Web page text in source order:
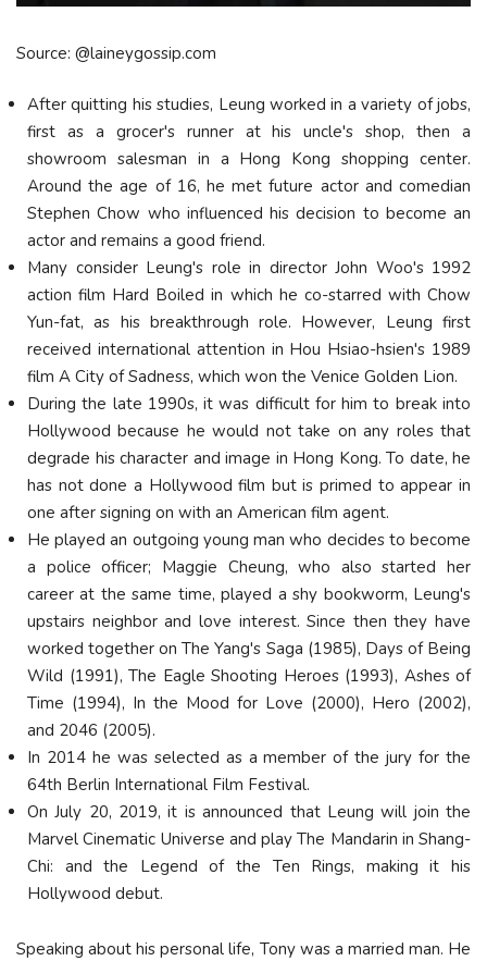
Source: @laineygossip.com
After quitting his studies, Leung worked in a variety of jobs,
first as a grocer's runner at his uncle's shop, then a
showroom salesman in a Hong Kong shopping center.
Around the age of 16, he met future actor and comedian
Stephen Chow who influenced his decision to become an
actor and remains a good friend.
Many consider Leung's role in director John Woo's 1992
action film Hard Boiled in which he co-starred with Chow
Yun-fat, as his breakthrough role. However, Leung first
received international attention in Hou Hsiao-hsien's 1989
film A City of Sadness, which won the Venice Golden Lion.
During the late 1990s, it was difficult for him to break into
Hollywood because he would not take on any roles that
degrade his character and image in Hong Kong. To date, he
has not done a Hollywood film but is primed to appear in
one after signing on with an American film agent.
He played an outgoing young man who decides to become
a police officer; Maggie Cheung, who also started her
career at the same time, played a shy bookworm, Leung's
upstairs neighbor and love interest. Since then they have
worked together on The Yang's Saga (1985), Days of Being
Wild (1991), The Eagle Shooting Heroes (1993), Ashes of
Time (1994), In the Mood for Love (2000), Hero (2002),
and 2046 (2005).
In 2014 he was selected as a member of the jury for the
64th Berlin International Film Festival.
On July 20, 2019, it is announced that Leung will join the
Marvel Cinematic Universe and play The Mandarin in Shang-
Chi: and the Legend of the Ten Rings, making it his
Hollywood debut.
Speaking about his personal life, Tony was a married man. He